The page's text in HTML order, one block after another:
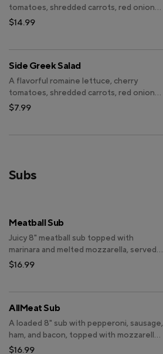
tomatoes, shredded carrots, red onions,
Kalamata olives, black olives, red
$14.99
Side Greek Salad
A flavorful romaine lettuce, cherry
tomatoes, shredded carrots, red onions,
Kalamata olives, black olives, red
$7.99
Subs
Meatball Sub
Juicy 8" meatball sub topped with
marinara and melted mozzarella, served
on your choice of whole wheat bread.
$16.99
AllMeat Sub
A loaded 8" sub with pepperoni, sausage,
ham, and bacon, topped with mozzarella
and marinara, on sourdough bread.
$16.99